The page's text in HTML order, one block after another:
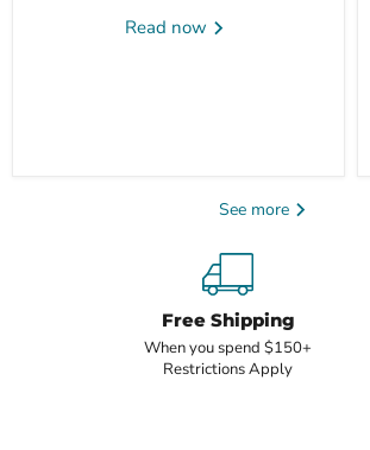
Read now
See more
Free Shipping
When you spend $150+
Restrictions Apply